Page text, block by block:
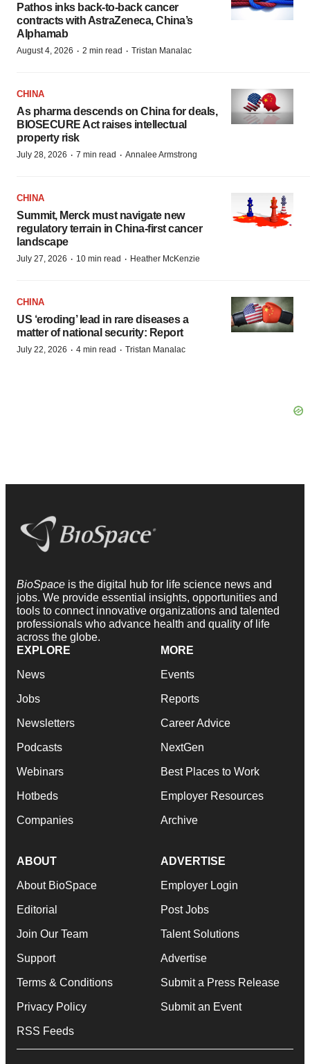
Pathos inks back-to-back cancer
contracts with AstraZeneca, China’s
Alphamab
August 4, 2026 · 2 min read · Tristan Manalac
CHINA
As pharma descends on China for deals,
BIOSECURE Act raises intellectual
property risk
July 28, 2026 · 7 min read · Annalee Armstrong
CHINA
Summit, Merck must navigate new
regulatory terrain in China-first cancer
landscape
July 27, 2026 · 10 min read · Heather McKenzie
CHINA
US ‘eroding’ lead in rare diseases a
matter of national security: Report
July 22, 2026 · 4 min read · Tristan Manalac
BioSpace is the digital hub for life science news and
jobs. We provide essential insights, opportunities and
tools to connect innovative organizations and talented
professionals who advance health and quality of life
across the globe.
EXPLORE
News
Jobs
Newsletters
Podcasts
Webinars
Hotbeds
Companies
MORE
Events
Reports
Career Advice
NextGen
Best Places to Work
Employer Resources
Archive
ABOUT
About BioSpace
Editorial
Join Our Team
Support
Terms & Conditions
Privacy Policy
RSS Feeds
ADVERTISE
Employer Login
Post Jobs
Talent Solutions
Advertise
Submit a Press Release
Submit an Event